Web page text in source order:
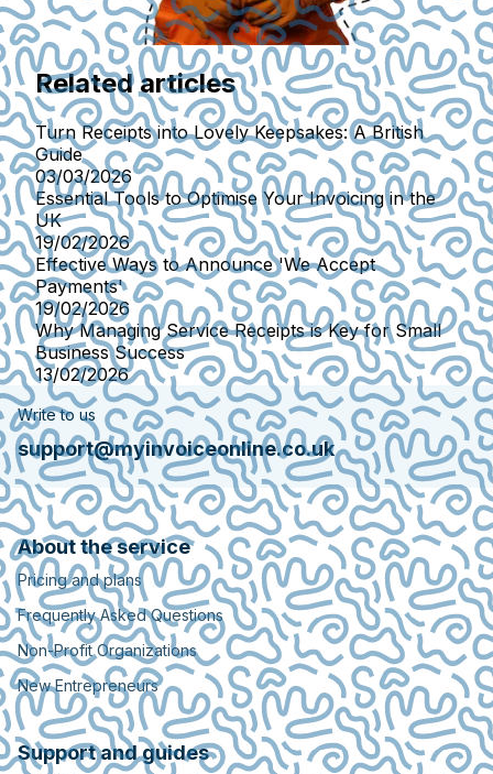
Related articles
Turn Receipts into Lovely Keepsakes: A British
Guide
03/03/2026
Essential Tools to Optimise Your Invoicing in the
UK
19/02/2026
Effective Ways to Announce 'We Accept
Payments'
19/02/2026
Why Managing Service Receipts is Key for Small
Business Success
13/02/2026
Write to us
support@myinvoiceonline.co.uk
About the service
Pricing and plans
Frequently Asked Questions
Non-Profit Organizations
New Entrepreneurs
Support and guides